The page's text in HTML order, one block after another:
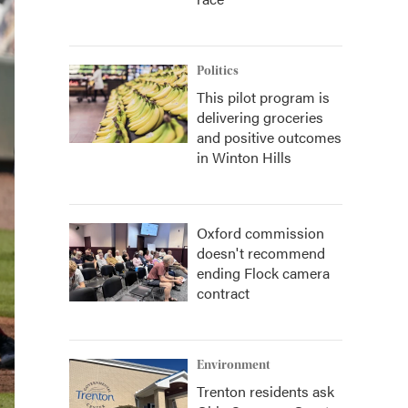
Politics
This pilot program is
delivering groceries
and positive outcomes
in Winton Hills
Oxford commission
doesn't recommend
ending Flock camera
contract
Environment
Trenton residents ask